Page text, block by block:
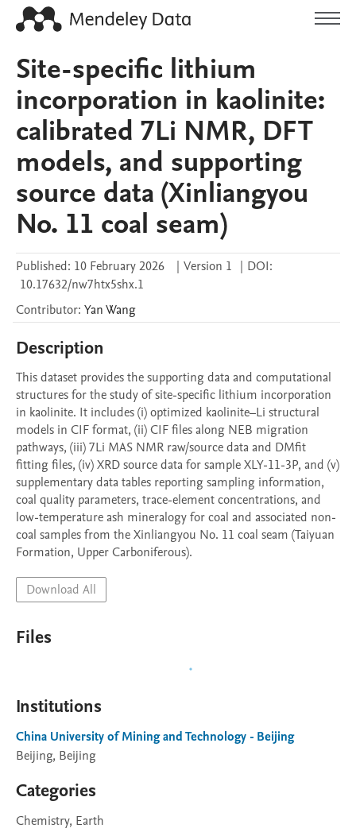
Site-specific lithium
incorporation in kaolinite:
calibrated 7Li NMR, DFT
models, and supporting
source data (Xinliangyou
No. 11 coal seam)
Published: 10 February 2026 | Version 1 | DOI:
10.17632/nw7htx5shx.1
Contributor: YanWang
Description
This dataset provides the supporting data and computational
structures for the study of site-specific lithium incorporation
in kaolinite. It includes (i) optimized kaolinite–Li structural
models in CIF format, (ii) CIF files along NEB migration
pathways, (iii) 7Li MAS NMR raw/source data and DMfit
fitting files, (iv) XRD source data for sample XLY-11-3P, and (v)
supplementary data tables reporting sampling information,
coal quality parameters, trace-element concentrations, and
low-temperature ash mineralogy for coal and associated non-
coal samples from the Xinliangyou No. 11 coal seam (Taiyuan
Formation, Upper Carboniferous).
Download All
Files
Institutions
China University of Mining and Technology - Beijing
Beijing, Beijing
Categories
Chemistry, Earth